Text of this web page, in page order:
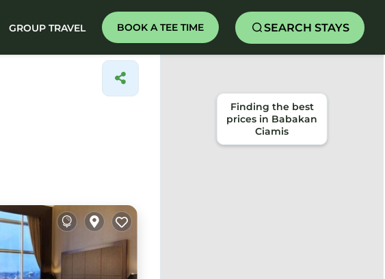
GROUP TRAVEL BOOK A TEE TIME SEARCH STAYS
Finding the best
prices in Babakan
Ciamis